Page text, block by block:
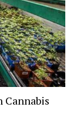
Cannabis